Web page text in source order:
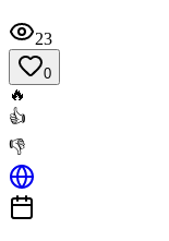
23
0
🔥
👍
👎